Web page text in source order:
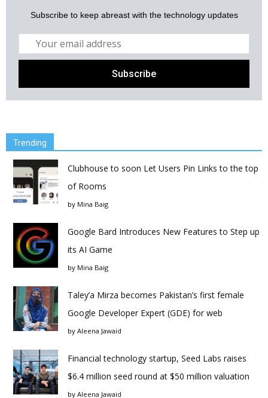
Subscribe to keep abreast with the technology updates
Trending
Clubhouse to soon Let Users Pin Links to the top
of Rooms
by Mina Baig
Google Bard Introduces New Features to Step up
its AI Game
by Mina Baig
Taley’a Mirza becomes Pakistan’s first female
Google Developer Expert (GDE) for web
by Aleena Jawaid
Financial technology startup, Seed Labs raises
$6.4 million seed round at $50 million valuation
by Aleena Jawaid